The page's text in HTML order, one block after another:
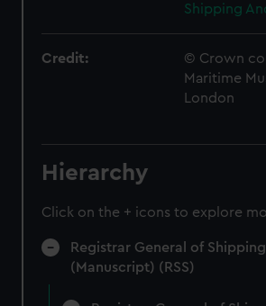
Shipping
Credit:
© Crown
Maritime
London
Hierarchy
Click on the + icons to explore
Registrar General of
(Manuscript) (RSS)